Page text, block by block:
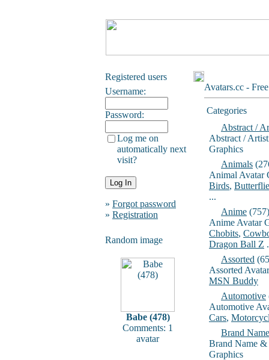
Registered users
Username:
Password:
Log me on
automatically next
visit?
» Forgot password
» Registration
Random image
Babe (478)
Comments: 1
avatar
Avatars.cc -
Categories
Abstract /
Abstract /
Graphics
Animals
Animal Avatar
Birds,
...
Anime (757)
Anime Avatar
Chobits,
Dragon Ball Z
Assorted
Assorted
MSN Buddy
Automotive
Automotive
Cars,
Brand
Brand Name
Graphics